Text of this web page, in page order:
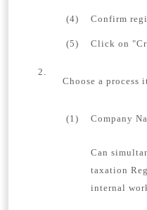
(4) Confirm
(5) Click on
2.
Choose a process
(1) Company
Can
taxation
internal